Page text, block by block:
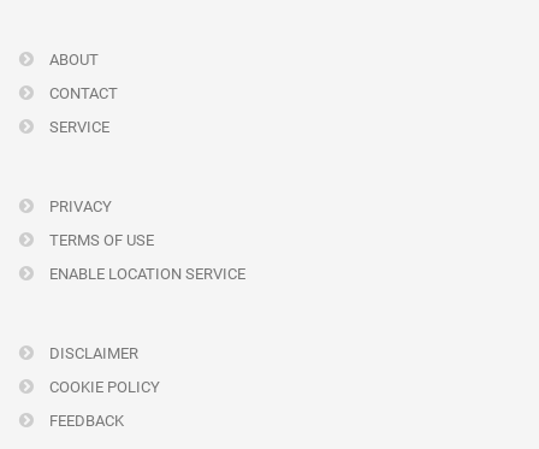
ABOUT
CONTACT
SERVICE
PRIVACY
TERMS OF USE
ENABLE LOCATION SERVICE
DISCLAIMER
COOKIE POLICY
FEEDBACK